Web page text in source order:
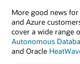
More good news
and Azure
cover a wide range
Autonomous
and Oracle